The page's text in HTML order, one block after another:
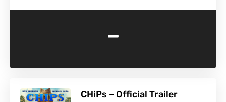
-
CHiPs – Official Trailer